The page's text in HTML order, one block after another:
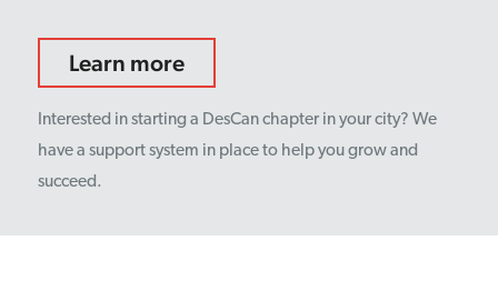
Learn more
Interested in starting a DesCan chapter in your city? We
have a support system in place to help you grow and
succeed.